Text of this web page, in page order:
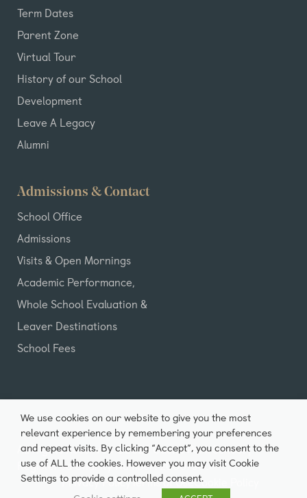
Term Dates
Parent Zone
Virtual Tour
History of our School
Development
Leave A Legacy
Alumni
Admissions & Contact
School Office
Admissions
Visits & Open Mornings
Academic Performance,
Whole School Evaluation &
Leaver Destinations
School Fees
All Rights Reserved ©2026 Castle Park School |
Registered Charity Number: 20007980
Privacy PolicyTerms of UseCookie Policy
We use cookies on our website to give you the most
relevant experience by remembering your preferences
and repeat visits. By clicking “Accept”, you consent to the
use of ALL the cookies. However you may visit Cookie
Settings to provide a controlled consent.